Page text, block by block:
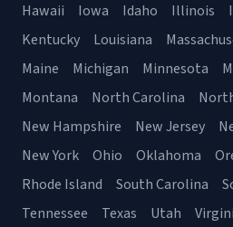
Hawaii
Iowa Idaho Illinois
Kentucky
Louisiana
Maine
Michigan Minnesota
Montana
North Carolina
New Hampshire
New Jersey
New York
Ohio Oklahoma
Rhode Island
South Carolina
Tennessee
Texas Utah